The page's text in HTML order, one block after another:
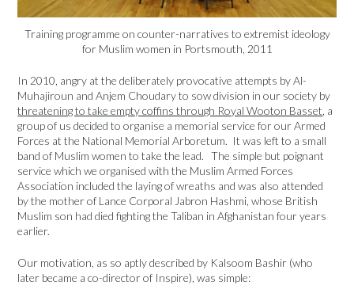
Training programme on counter-narratives to extremist ideology
for Muslim women in Portsmouth, 2011
In 2010, angry at the deliberately provocative attempts by Al-
Muhajiroun and Anjem Choudary to sow division in our society by
threatening to take empty coffins through Royal Wooton Basset , a
group of us decided to organise a memorial service for our Armed
Forces at the National Memorial Arboretum. It was left to a small
band of Muslim women to take the lead. The simple but poignant
service which we organised with the Muslim Armed Forces
Association included the laying of wreaths and was also attended
by the mother of Lance Corporal Jabron Hashmi, whose British
Muslim son had died fighting the Taliban in Afghanistan four years
earlier.
Our motivation, as so aptly described by Kalsoom Bashir (who
later became a co-director of Inspire), was simple: